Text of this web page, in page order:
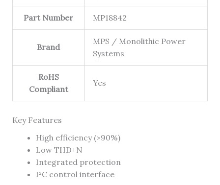
Part Number MP18842
Brand
MPS / Monolithic Power
Systems
RoHS
Compliant
Yes
Key Features
High efficiency (>90%)
Low THD+N
Integrated protection
I²C control interface